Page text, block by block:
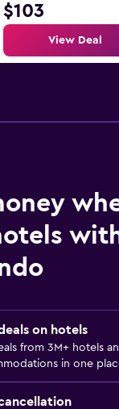
$103
View Deal
on hotels
from 3M+ hotels
in one